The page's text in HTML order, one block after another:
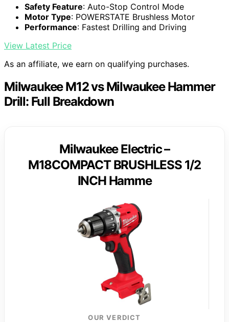
Safety Feature: Auto-Stop Control Mode
Motor Type: POWERSTATE Brushless Motor
Performance: Fastest Drilling and Driving
View Latest Price
As an affiliate, we earn on qualifying purchases.
Milwaukee M12 vs Milwaukee Hammer
Drill: Full Breakdown
Milwaukee Electric –
M18COMPACT BRUSHLESS 1/2
INCH Hamme
OUR VERDICT